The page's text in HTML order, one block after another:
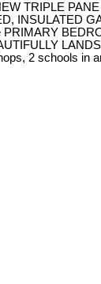
TRIPLE
INSULATED
2 schools